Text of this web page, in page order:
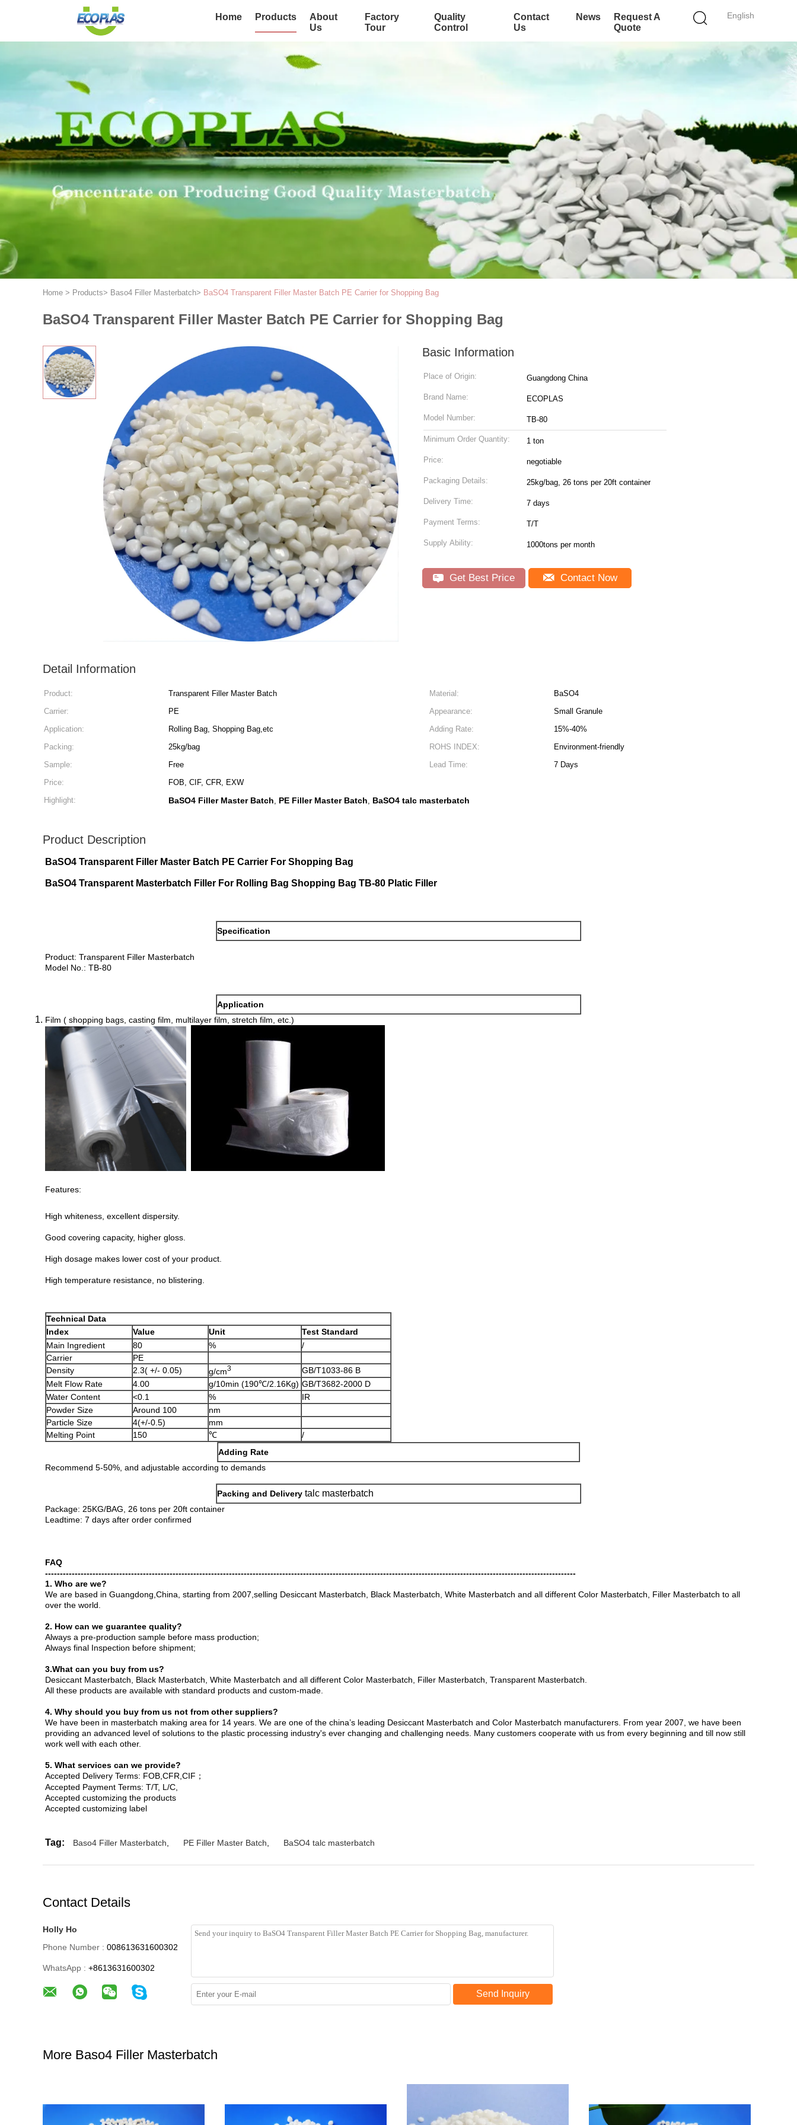
English
Home Products
About
Us
Factory
Tour
Quality
Control
Contact
Us
News
Request A
Quote
Home > Products> Baso4 Filler Masterbatch> BaSO4 Transparent Filler Master Batch PE Carrier for Shopping Bag
BaSO4 Transparent Filler Master Batch PE Carrier for Shopping Bag
Basic Information
Place of Origin: Guangdong China
Brand Name: ECOPLAS
Model Number: TB-80
Minimum Order Quantity: 1 ton
Price: negotiable
Packaging Details: 25kg/bag, 26 tons per 20ft container
Delivery Time: 7 days
Payment Terms: T/T
Supply Ability: 1000tons per month
Get Best Price Contact Now
Detail Information
Product: Transparent Filler Master Batch Material:
BaSO4
Carrier:
PE Appearance:
Small Granule
Application:
Rolling Bag, Shopping Bag,etc Adding Rate:
15%-40%
Packing:
25kg/bag ROHS INDEX:
Environment-friendly
Sample:
Free Lead Time:
7 Days
Price:
FOB, CIF, CFR, EXW
Highlight:
BaSO4 Filler Master Batch, PE Filler Master Batch, BaSO4 talc masterbatch
Product Description
BaSO4 Transparent Filler Master Batch PE Carrier For Shopping Bag
BaSO4 Transparent Masterbatch Filler For Rolling Bag Shopping Bag TB-80 Platic Filler
Specification
Product: Transparent Filler Masterbatch
Model No.: TB-80
Application
Film ( shopping bags, casting film, multilayer film, stretch film, etc.)
Features:
High whiteness, excellent dispersity.
Good covering capacity, higher gloss.
High dosage makes lower cost of your product.
High temperature resistance, no blistering.
Technical Data
Index
Value Unit
Test Standard
Main Ingredient
80 %
/
Carrier
PE
Density
2.3( +/- 0.05) g/cm3
GB/T1033-86 B
Melt Flow Rate
4.00 g/10min (190℃/2.16Kg) GB/T3682-2000 D
Water Content
<0.1 %
IR
Powder Size
Around 100
nm
Particle Size
4(+/-0.5)
mm
Melting Point
150 ℃
/
Adding Rate
Recommend 5-50%, and adjustable according to demands
Packing and Delivery talc masterbatch
Package: 25KG/BAG, 26 tons per 20ft container
Leadtime: 7 days after order confirmed
FAQ
-----------------------------------------------------------------------------------------------------------------------------------------------------------------------------------
1. Who are we?
We are based in Guangdong,China, starting from 2007,selling Desiccant Masterbatch, Black Masterbatch, White Masterbatch and all different Color Masterbatch, Filler Masterbatch to all
over the world.
2. How can we guarantee quality?
Always a pre-production sample before mass production;
Always final Inspection before shipment;
3.What can you buy from us?
Desiccant Masterbatch, Black Masterbatch, White Masterbatch and all different Color Masterbatch, Filler Masterbatch, Transparent Masterbatch.
All these products are available with standard products and custom-made.
4. Why should you buy from us not from other suppliers?
We have been in masterbatch making area for 14 years. We are one of the china’s leading Desiccant Masterbatch and Color Masterbatch manufacturers. From year 2007, we have been
providing an advanced level of solutions to the plastic processing industry's ever changing and challenging needs. Many customers cooperate with us from every beginning and till now still
work well with each other.
5. What services can we provide?
Accepted Delivery Terms: FOB,CFR,CIF；
Accepted Payment Terms: T/T, L/C,
Accepted customizing the products
Accepted customizing label
Tag: Baso4 Filler Masterbatch PE Filler Master Batch BaSO4 talc masterbatch
Contact Details
Holly Ho
Phone Number : 008613631600302
WhatsApp : +8613631600302
Send Inquiry
More Baso4 Filler Masterbatch